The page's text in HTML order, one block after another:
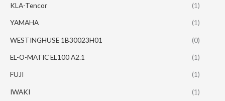
KLA-Tencor (1)
YAMAHA (1)
WESTINGHUSE 1B30023H01 (0)
EL-O-MATIC EL100 A2.1 (1)
FUJI (1)
IWAKI (1)